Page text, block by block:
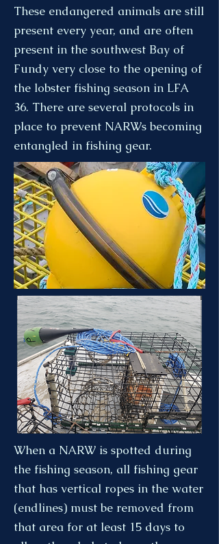
These endangered animals are still
present every year, and are often
present in the southwest Bay of
Fundy very close to the opening of
the lobster fishing season in LFA
36. There are several protocols in
place to prevent NARWs becoming
entangled in fishing gear.
When a NARW is spotted during
the fishing season, all fishing gear
that has vertical ropes in the water
(endlines) must be removed from
that area for at least 15 days to